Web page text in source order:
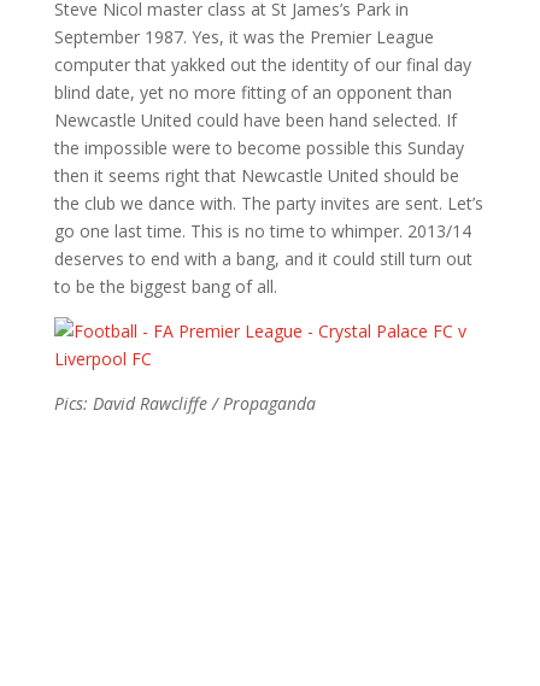
Steve Nicol master class at St James’s Park in
September 1987. Yes, it was the Premier League
computer that yakked out the identity of our final day
blind date, yet no more fitting of an opponent than
Newcastle United could have been hand selected. If
the impossible were to become possible this Sunday
then it seems right that Newcastle United should be
the club we dance with. The party invites are sent. Let’s
go one last time. This is no time to whimper. 2013/14
deserves to end with a bang, and it could still turn out
to be the biggest bang of all.
Pics: David Rawcliffe / Propaganda